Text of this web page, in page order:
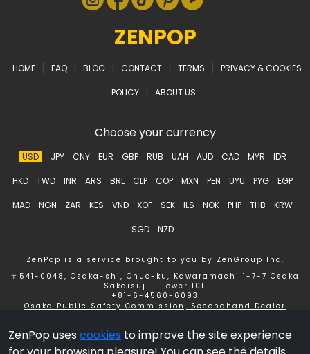
ZenPop uses cookies to improve the site experience
ZENPOP
HOME | FAQ | BLOG | CONTACT | TERMS | PRIVACY & COOKIES
POLICY | ABOUT US
Choose your currency
USD JPY CNY EUR GBP RUB UAH AUD CAD MYR IDR
HKD TWD INR ARS BRL CLP COP MXN PEN UYU PYG EGP
MAD NGN ZAR KES VND XOF SEK ILS NOK PHP THB KRW
SGD NZD
ZenPop is a service brought to you by ZenGroup Inc .
〒541-0048, Osaka-shi, Chuo-ku, Kawaramachi 1-7-7 Osaka
Sakaisuji L Tower 10F
+81-6-4560-6093
Osaka Public Safety Commission, Secondhand Dealer
Copyright © 2026 ZenGroup Inc.